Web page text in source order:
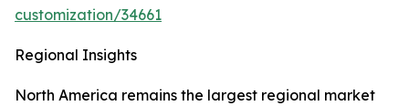
customization/34661
Regional Insights
North America remains the largest regional market